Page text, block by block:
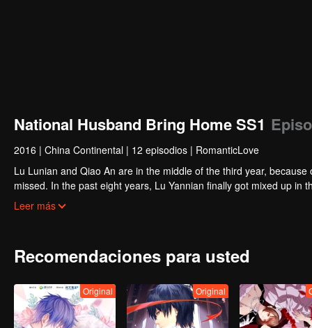
National Husband Bring Home SS1
2016 | China Continental | 12 episodios | RomanticLove
Lu Lunian and Qiao An are in the middle of the third year,
missed. In the past eight years, Lu Yannian finally got mixed up
Joan’s birthday. Also failed due to misunderstanding.
Five years later, Han Ruchu looked for Lu Jianian to play Xu
Leer más
Recomendaciones para usted
Original Original